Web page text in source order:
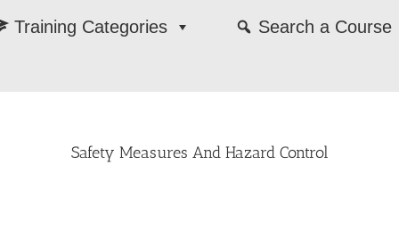
Training Categories Search a Course
Safety Measures And Hazard Control